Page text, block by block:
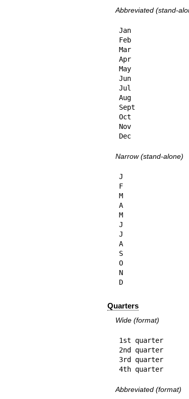
Abbreviated (stand-
Jan
Feb
Mar
Apr
May
Jun
Jul
Aug
Sept
Oct
Nov
Dec
Narrow (stand-alone)
J
F
M
A
M
J
J
A
S
O
N
D
Quarters
Wide (format)
1st quarter
2nd quarter
3rd quarter
4th quarter
Abbreviated (format)